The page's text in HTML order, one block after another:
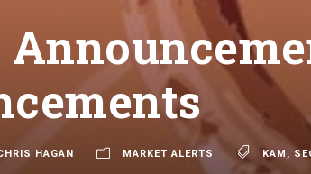
HAGAN MARKET ALERTS KAM ,